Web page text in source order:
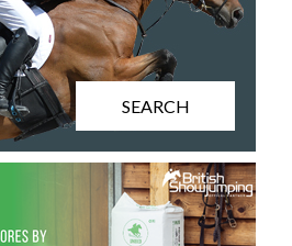
SEARCH